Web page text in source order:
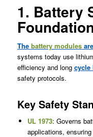
1. Battery
The battery modules
systems today use
efficiency and long cycle
safety protocols.
Key Safety
UL 1973: Governs
applications,